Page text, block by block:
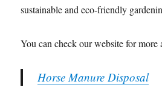
sustainable and eco-friendly
You can check our website for more
Horse Manure Disposal